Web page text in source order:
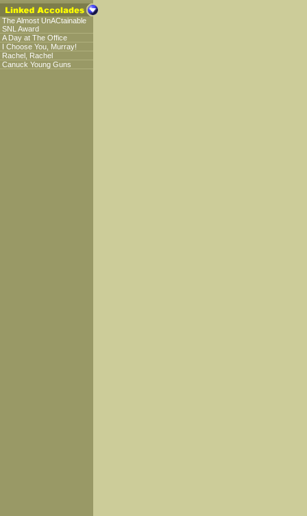
The Almost UnACtainable
SNL Award
A Day at The Office
I Choose You, Murray!
Rachel, Rachel
Canuck Young Guns